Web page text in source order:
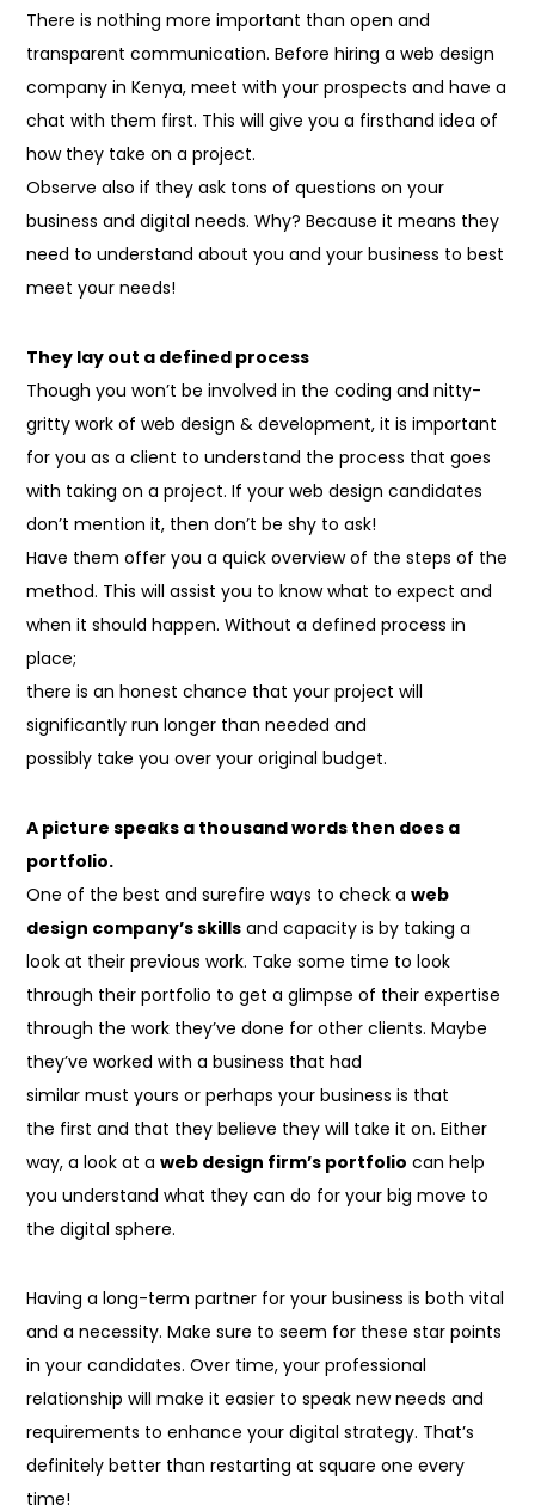
There is nothing more important than open and
transparent communication. Before hiring a web design
company in Kenya, meet with your prospects and have a
chat with them first. This will give you a firsthand idea of
how they take on a project.
Observealsoif they ask tonsofquestions onyour
business and digital needs. Why? Because itmeans they
need to understandabout you and your business to best
meet your needs!
They lay out a defined process
Though you won’t be involved in the coding and nitty-
gritty work of web design & development, it is important
for you as a client to understand the process that goes
with taking on a project. If your web design candidates
don’t mention it, then don’t be shy to ask!
Have themoffer youa quickoverview of the steps of the
method. This willassist you toknow what to expect and
when it should happen. Without a defined process in
place;
there isan honestchance that your project will
significantly run longer than needed and
possibly take you over your original budget.
A picture speaks a thousandwords then does a
portfolio.
One of the best and surefire ways to check aweb
design company’s skills and capacity is by taking a
look at their previous work. Take some time to look
through their portfolio to get a glimpse of their expertise
through the work they’ve done for other clients. Maybe
they’ve worked with a business that had
similarmustyours or perhaps your businessis that
the firstand that theybelieve they will take it on. Either
way, a look at aweb design firm’s portfolio can help
you understand what they can do for your big move to
the digital sphere.
Having a long-term partner for your business is both vital
and a necessity. Make sure to seem for these star points
in your candidates. Over time, your professional
relationship will make it easier to speaknew needs and
requirements to enhanceyour digital strategy. That’s
definitely better than restarting at square one every
time!